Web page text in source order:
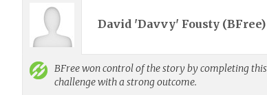
David 'Davvy' Fousty (BFree
BFreewon control of the story by completing this
challenge with a strong outcome.